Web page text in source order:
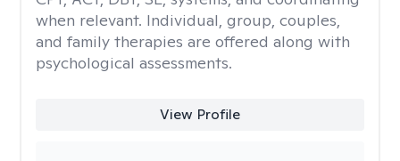
when relevant. Individual, group, couples,
and family therapies are offered along with
psychological assessments.
View Profile